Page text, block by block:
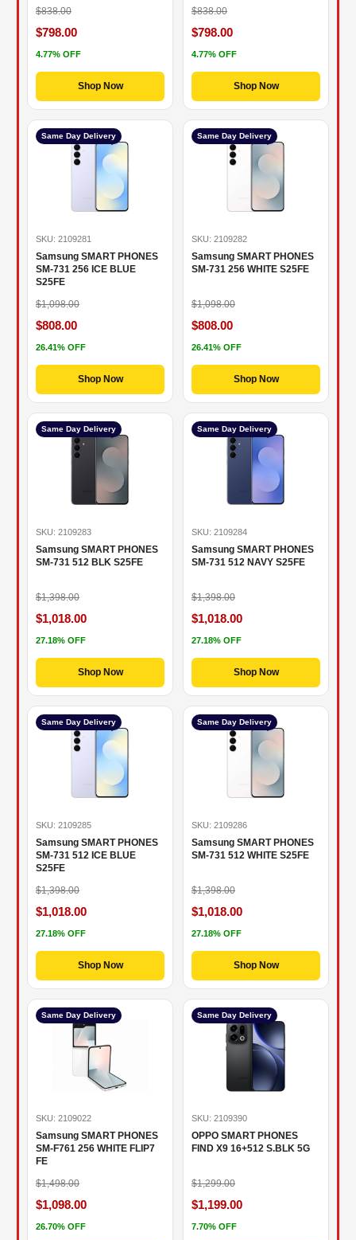
$838.00
$798.00
4.77% OFF
Shop Now
$838.00
$798.00
4.77% OFF
Shop Now
Same Day Delivery
SKU: 2109281
Samsung SMART PHONES
SM-731 256 ICE BLUE
S25FE
$1,098.00
$808.00
26.41% OFF
Shop Now
Same Day Delivery
SKU: 2109282
Samsung SMART PHONES
SM-731 256 WHITE S25FE
$1,098.00
$808.00
26.41% OFF
Shop Now
Same Day Delivery
SKU: 2109283
Samsung SMART PHONES
SM-731 512 BLK S25FE
$1,398.00
$1,018.00
27.18% OFF
Shop Now
Same Day Delivery
SKU: 2109284
Samsung SMART PHONES
SM-731 512 NAVY S25FE
$1,398.00
$1,018.00
27.18% OFF
Shop Now
Same Day Delivery
SKU: 2109285
Samsung SMART PHONES
SM-731 512 ICE BLUE
S25FE
$1,398.00
$1,018.00
27.18% OFF
Shop Now
Same Day Delivery
SKU: 2109286
Samsung SMART PHONES
SM-731 512 WHITE S25FE
$1,398.00
$1,018.00
27.18% OFF
Shop Now
Same Day Delivery
SKU: 2109022
Samsung SMART PHONES
SM-F761 256 WHITE FLIP7
FE
$1,498.00
$1,098.00
26.70% OFF
Same Day Delivery
SKU: 2109390
OPPO SMART PHONES
FIND X9 16+512 S.BLK 5G
$1,299.00
$1,199.00
7.70% OFF